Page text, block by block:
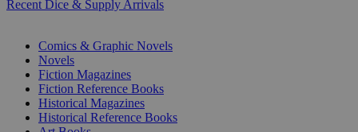
Recent Dice & Supply Arrivals
Comics & Graphic Novels
Novels
Fiction Magazines
Fiction Reference Books
Historical Magazines
Historical Reference Books